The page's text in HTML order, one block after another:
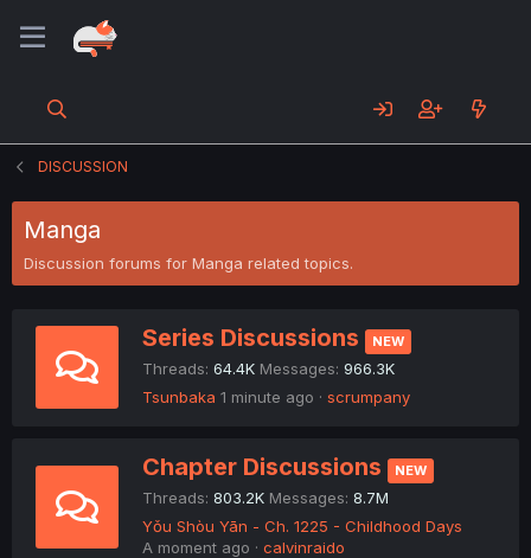
DISCUSSION
Manga
Discussion forums for Manga related topics.
Series Discussions NEW
Threads 64.4K Messages 966.3K
Tsunbaka 1 minute ago scrumpany
Chapter Discussions NEW
Threads 803.2K Messages 8.7M
Yǒu Shòu Yān - Ch. 1225 - Childhood Days
A moment ago
calvinraido